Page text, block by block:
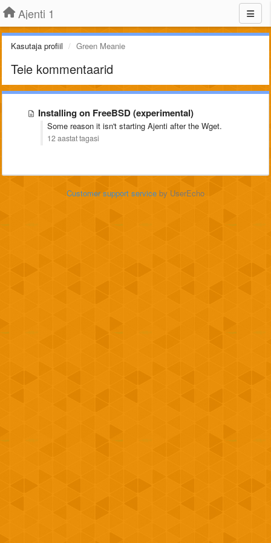
Ajenti 1
Kasutaja profiil Green Meanie
Teie kommentaarid
Installing on FreeBSD (experimental)
Some reason it isn't starting Ajenti after the Wget.
12 aastat tagasi
Customer support service by UserEcho